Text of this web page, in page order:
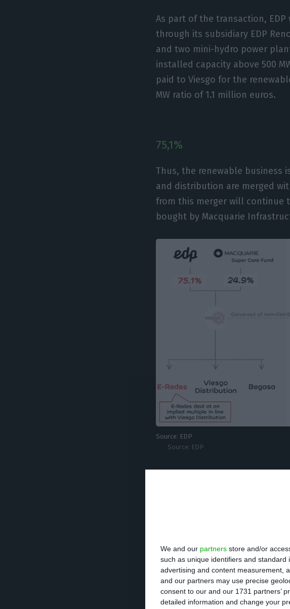
We and our partners store and/or
such as unique identifiers and
advertising and content measurement,
and our partners may use precise
consent to our and our 1731 partners’
detailed information and change your
As part of the transaction, EDP
through its subsidiary EDP
and two mini-hydro power
installed capacity above 500
paid to Viesgo for the
MW ratio of 1.1 million euros.
75,1%
Thus, the renewable business
and distribution are merged
from this merger will continue
bought by Macquarie
Source: EDP
Source: EDP
900 million and will result in
debt of 1.1 billion. MIRA will
1,020 million